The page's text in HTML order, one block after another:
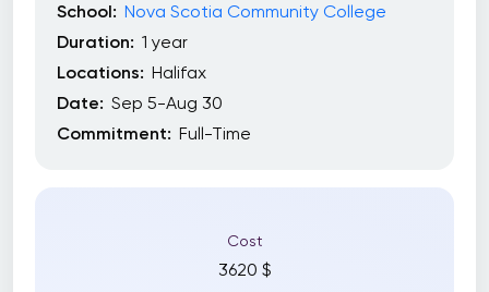
School: Nova Scotia Community College
Duration: 1 year
Locations: Halifax
Date: Sep 5-Aug 30
Commitment: Full-Time
Cost
3620 $